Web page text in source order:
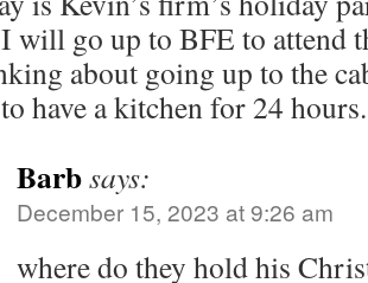
will go up to BFE to attend
about going up to the
have a kitchen for 24 hours.
Barbsays:
December 15, 2023 at 9:26 am
where do they hold his